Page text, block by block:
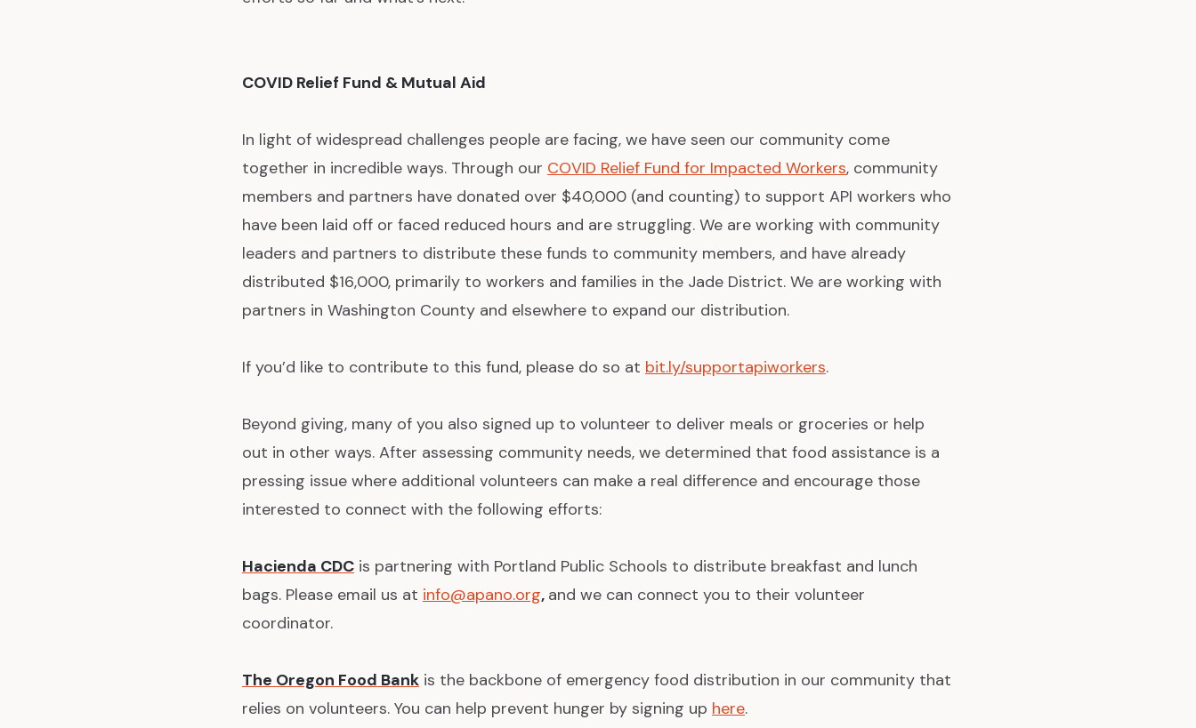
COVID Relief Fund & Mutual Aid
In light of widespread challenges people are facing, we have seen our community come
together in incredible ways. Through our COVID Relief Fund for Impacted Workers, community
members and partners have donated over $40,000 (and counting) to support API workers who
have been laid off or faced reduced hours and are struggling. We are working with community
leaders and partners to distribute these funds to community members, and have already
distributed $16,000, primarily to workers and families in the Jade District. We are working with
partners in Washington County and elsewhere to expand our distribution.
If you’d like to contribute to this fund, please do so at bit.ly/supportapiworkers.
Beyond giving, many of you also signed up to volunteer to deliver meals or groceries or help
out in other ways. After assessing community needs, we determined that food assistance is a
pressing issue where additional volunteers can make a real difference and encourage those
interested to connect with the following efforts:
Hacienda CDC is partnering with Portland Public Schools to distribute breakfast and lunch
bags. Please email us at info@apano.org, and we can connect you to their volunteer
coordinator.
The Oregon Food Bank is the backbone of emergency food distribution in our community that
relies on volunteers. You can help prevent hunger by signing up here.